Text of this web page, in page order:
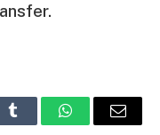
Tumblr WhatsAppEmail